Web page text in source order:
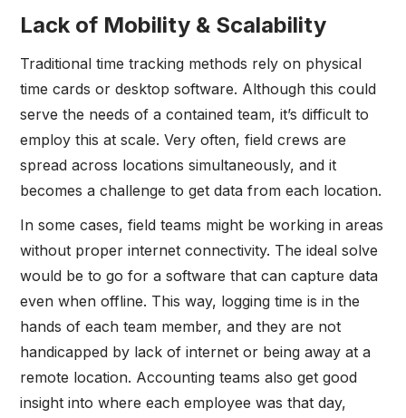
Lack of Mobility & Scalability
Traditional time tracking methods rely on physical
time cards or desktop software. Although this could
serve the needs of a contained team, it’s difficult to
employ this at scale. Very often, field crews are
spread across locations simultaneously, and it
becomes a challenge to get data from each location.
In some cases, field teams might be working in areas
without proper internet connectivity. The ideal solve
would be to go for a software that can capture data
even when offline. This way, logging time is in the
hands of each team member, and they are not
handicapped by lack of internet or being away at a
remote location. Accounting teams also get good
insight into where each employee was that day,